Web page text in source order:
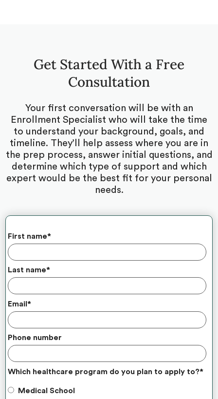
Get Started With a Free
Consultation
Your first conversation will be with an
Enrollment Specialist who will take the time
to understand your background, goals, and
timeline. They’ll help assess where you are in
the prep process, answer initial questions, and
determine which type of support and which
expert would be the best fit for your personal
needs.
First name*
Last name*
Email*
Phone number
Which healthcare program do you plan to apply to?*
Medical School